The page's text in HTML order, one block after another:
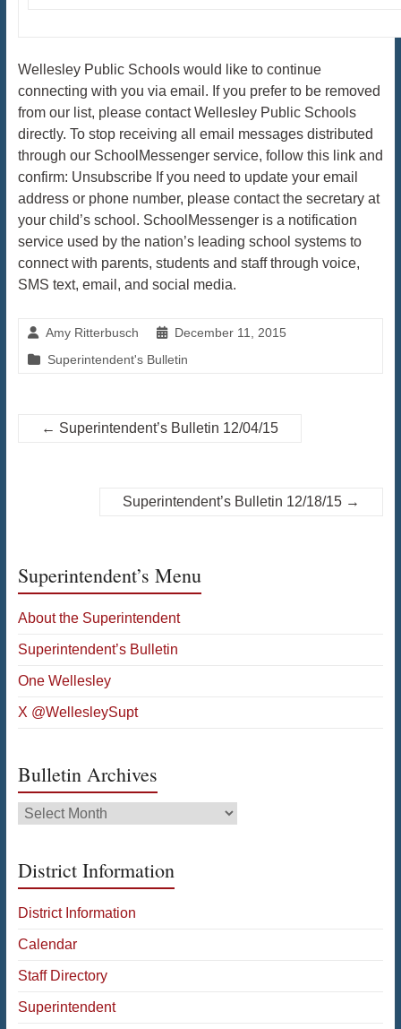
Wellesley Public Schools would like to continue
connecting with you via email. If you prefer to be removed
from our list, please contact Wellesley Public Schools
directly. To stop receiving all email messages distributed
through our SchoolMessenger service, follow this link and
confirm: Unsubscribe If you need to update your email
address or phone number, please contact the secretary at
your child’s school. SchoolMessenger is a notification
service used by the nation’s leading school systems to
connect with parents, students and staff through voice,
SMS text, email, and social media.
Amy Ritterbusch
December 11, 2015
Superintendent's Bulletin
← Superintendent’s Bulletin 12/04/15
Superintendent’s Bulletin 12/18/15 →
Superintendent’s Menu
About the Superintendent
Superintendent’s Bulletin
One Wellesley
X @WellesleySupt
Bulletin Archives
Bulletin
Archives
District Information
District Information
Calendar
Staff Directory
Superintendent